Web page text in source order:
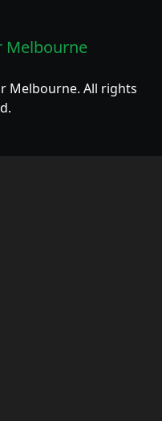
Melbourne
Melbourne. All rights